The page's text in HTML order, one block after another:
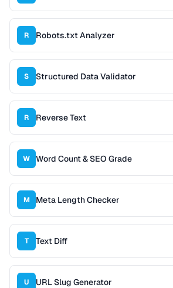
R Robots.txt Analyzer
S Structured Data Validator
R Reverse Text
W Word Count & SEO Grade
M Meta Length Checker
T Text Diff
U URL Slug Generator